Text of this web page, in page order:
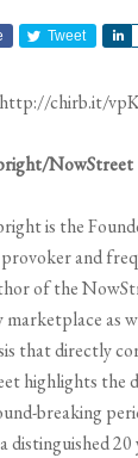
Tweet
chirb.it/
NowStreet
is the
and
of the
marketplace as
that directly
highlights the
breaking
distinguished